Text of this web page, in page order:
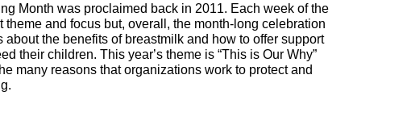
Month was proclaimed back in 2011. Each week of the
theme and focus but, overall , the month-long celebration
about the benefits of breastmilk and how to offer support
their children. This year’s theme is “This is Our Why”
many reasons that organizations work to protect and